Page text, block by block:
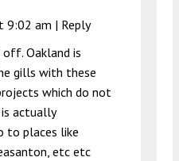
9:02 am | Reply
Oakland is
gills with these
which do not
actually
to places like
etc etc